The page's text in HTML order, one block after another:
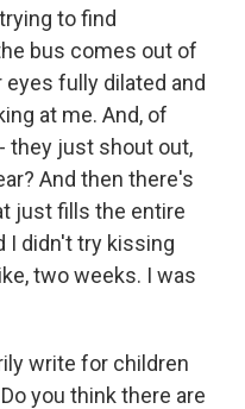
to find
bus comes out of
fully dilated and
at me. And, of
they just shout out,
And then there's
just fills the entire
I didn't try kissing
two weeks. I was
write for children
you think there are